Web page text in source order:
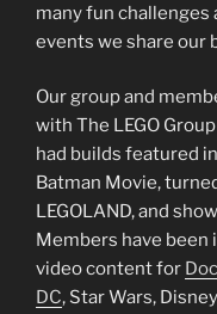
many fun challenges
events we share our
Our group and
with The LEGO
had builds featured in
Batman Movie,
LEGOLAND, and
Members have been
video content for
DC, Star Wars,